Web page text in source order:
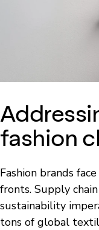
fashion
Fashion brands
fronts. Supply
sustainability
tons of global